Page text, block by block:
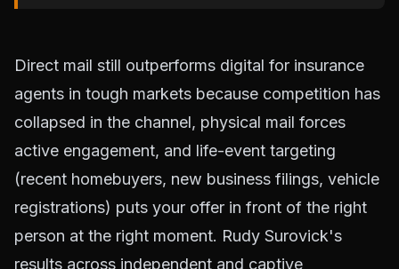
Direct mail still outperforms digital for insurance
agents in tough markets because competition has
collapsed in the channel, physical mail forces
active engagement, and life-event targeting
(recent homebuyers, new business filings, vehicle
registrations) puts your offer in front of the right
person at the right moment. Rudy Surovick's
results across independent and captive